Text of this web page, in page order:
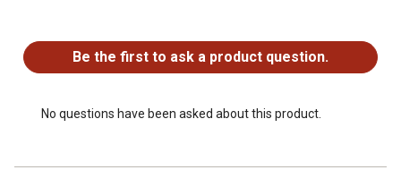
Be the first to ask a product question.
No questions have been asked about this product.